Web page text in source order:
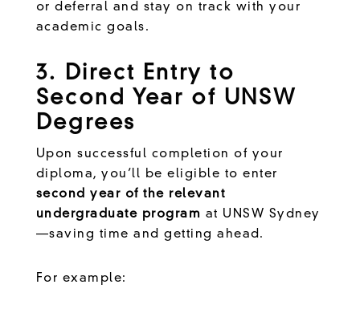
or deferral and stay on track with your
academic goals.
3. Direct Entry to
Second Year of UNSW
Degrees
Upon successful completion of your
diploma, you’ll be eligible to enter
second year of the relevant
undergraduate program at UNSW Sydney
—saving time and getting ahead.
For example: